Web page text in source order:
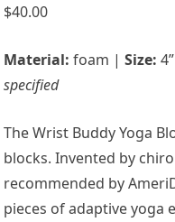
$40.00
Material:foam | Size:
specified
The Wrist Buddy Yoga
blocks. Invented by
recommended by
pieces of adaptive yoga